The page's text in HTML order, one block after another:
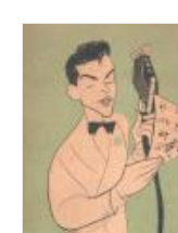
NEWS
EXHIBITIONS
TIMELINE
SHOP